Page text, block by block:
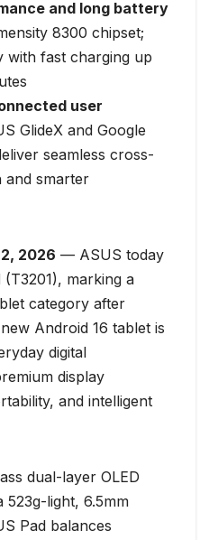
and long battery
8300 chipset;
with fast charging up
user
GlideX and Google
seamless cross-
and smarter
2026 — ASUS today
marking a
category after
Android 16 tablet is
digital
display
and intelligent
dual-layer OLED
523g-light, 6.5mm
Pad balances